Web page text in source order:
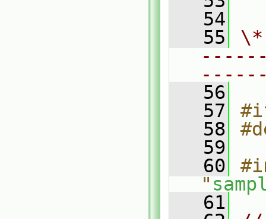
   54
   55
   56
   57
   58
   59
   60
"
   61